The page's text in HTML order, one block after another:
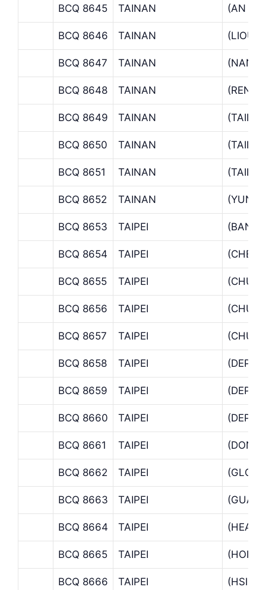
BCQ 8645 TAINAN (AN
BCQ 8646 TAINAN
BCQ 8647 TAINAN
BCQ 8648 TAINAN
BCQ 8649 TAINAN
BCQ 8650 TAINAN
BCQ 8651 TAINAN
BCQ 8652 TAINAN (YUNG
BCQ 8653 TAIPEI
BCQ 8654 TAIPEI
BCQ 8655 TAIPEI
BCQ 8656 TAIPEI
BCQ 8657 TAIPEI
BCQ 8658 TAIPEI
BCQ 8659 TAIPEI
BCQ 8660 TAIPEI
BCQ 8661 TAIPEI
BCQ 8662 TAIPEI
BCQ 8663 TAIPEI
BCQ 8664 TAIPEI (HEAD
BCQ 8665 TAIPEI
BCQ 8666 TAIPEI (HSI